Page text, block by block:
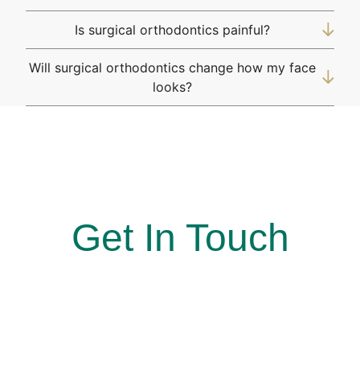
Is surgical orthodontics painful?
Will surgical orthodontics change how my face
looks?
Get In Touch